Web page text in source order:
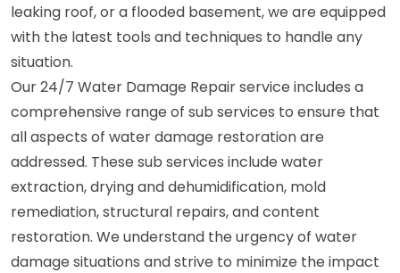
leaking roof, or a flooded basement, we are equipped
with the latest tools and techniques to handle any
situation.
Our 24/7 Water Damage Repair service includes a
comprehensive range of sub services to ensure that
all aspects of water damage restoration are
addressed. These sub services include water
extraction, drying and dehumidification, mold
remediation, structural repairs, and content
restoration. We understand the urgency of water
damage situations and strive to minimize the impact